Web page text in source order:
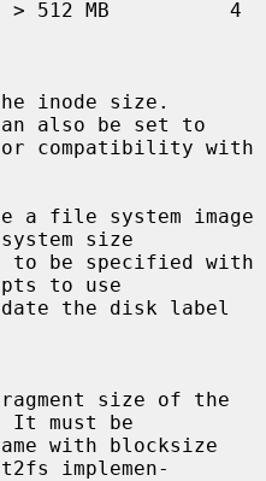
also be set to
a file system image
size
to use
must be
implemen-